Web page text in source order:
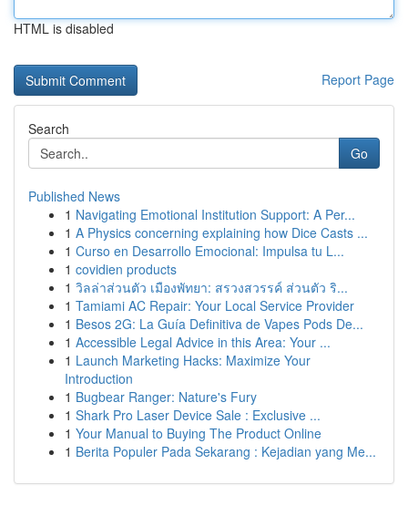
HTML is disabled
Report Page
Search
Go
Published News
1 Navigating Emotional Institution Support: A Per...
1 A Physics concerning explaining how Dice Casts ...
1 Curso en Desarrollo Emocional: Impulsa tu L...
1 covidien products
1 วิลล่าส่วนตัว เมืองพัทยา: สรวงสวรรค์ ส่วนตัว ริ...
1 Tamiami AC Repair: Your Local Service Provider
1 Besos 2G: La Guía Definitiva de Vapes Pods De...
1 Accessible Legal Advice in this Area: Your ...
1 Launch Marketing Hacks: Maximize Your
Introduction
1 Bugbear Ranger: Nature's Fury
1 Shark Pro Laser Device Sale : Exclusive ...
1 Your Manual to Buying The Product Online
1 Berita Populer Pada Sekarang : Kejadian yang Me...